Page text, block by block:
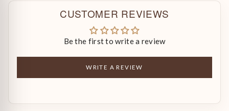
CUSTOMER REVIEWS
Be the first to write a review
WRITE A REVIEW